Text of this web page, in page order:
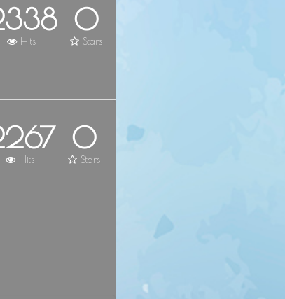
Hits
0
Stars
Hits
0
Stars